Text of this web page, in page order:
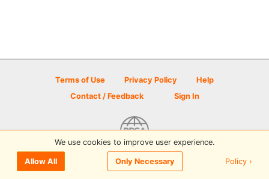
Terms of Use Privacy Policy
Help
Contact / Feedback
Sign In
© 2026 Disc Golf Scene powered by PDGA
We use cookies to improve user experience.
Allow All Only Necessary Policy ›